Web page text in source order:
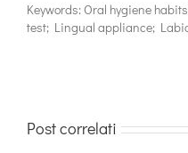
Keywords: Oral hygiene
test; Lingual appliance;
Post correlati